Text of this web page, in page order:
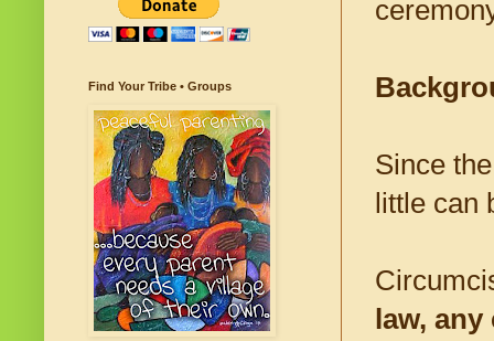
Since
little can
law,
Find Your Tribe • Groups